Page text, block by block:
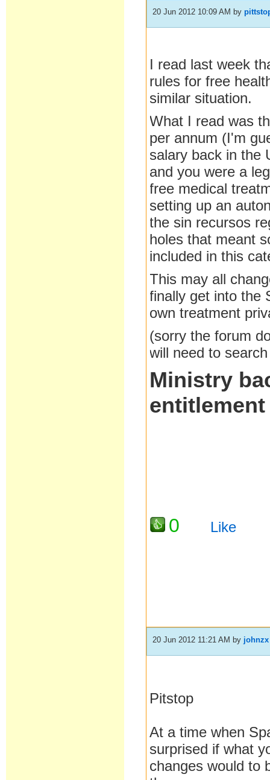
20 Jun 2012 10:09 AM by
I read last week
rules for free
similar situation.
What I read was
per annum (I'm
salary back in the
and you were a
free medical
setting up an
the sin recursos
holes that meant
included in this
This may all
finally get into the
own treatment
(sorry the forum
will need to
Ministry
0 Like
20 Jun 2012 11:21 AM by johnzx
Pitstop
At a time when
surprised if what
changes would to